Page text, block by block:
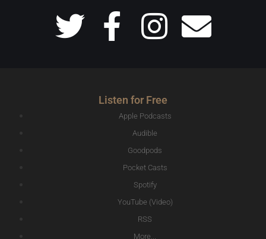
Listen for Free
Apple Podcasts
Audible
Goodpods
Pocket Casts
Spotify
YouTube (Video)
RSS
More...